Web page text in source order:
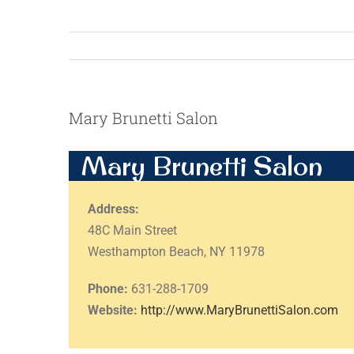
Mary Brunetti Salon
Mary Brunetti Salon
Address:
48C Main Street
Westhampton Beach, NY 11978
Phone: 631-288-1709
Website: http://www.MaryBrunettiSalon.com